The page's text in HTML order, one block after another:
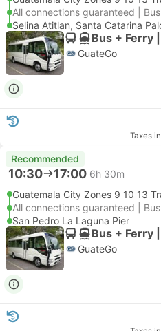
All connections guaranteed |
Selina Atitlan, Santa Catarina
Bus + Ferry
GuateGo
Taxes
Recommended
10:30 17:00 6h 30m
Guatemala City Zones 9 10 13
All connections guaranteed |
San Pedro La Laguna Pier
Bus + Ferry
GuateGo